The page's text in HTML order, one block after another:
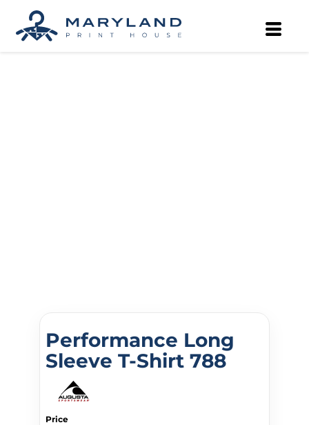
Performance Long
Sleeve T-Shirt 788
Price